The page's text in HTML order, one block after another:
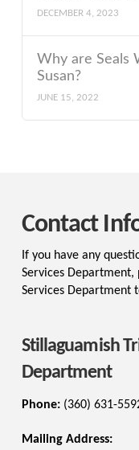
DECEMBER 4, 2023
Why are Seals
Susan?
JUNE 15, 2022
Contact
If you have any
Services Department,
Services Department
Stillaguamish
Department
Phone:(360) 631-
Mailing Address: